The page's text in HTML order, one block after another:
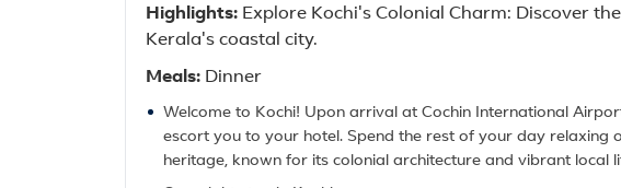
Highlights: Explore Kochi's Colonial Charm: Discover
Kerala's coastal city.
Meals: Dinner
Welcome to Kochi! Upon arrival at Cochin International
escort you to your hotel. Spend the rest of your day relaxing
heritage, known for its colonial architecture and vibrant local